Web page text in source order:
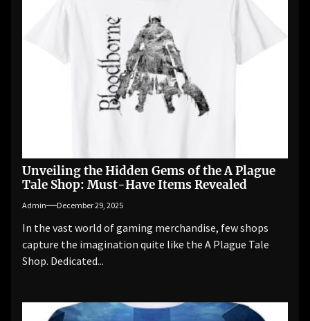
Unveiling the Hidden Gems of the A Plague
Tale Shop: Must-Have Items Revealed
Admin December 29, 2025
In the vast world of gaming merchandise, few shops
capture the imagination quite like the A Plague Tale
Shop. Dedicated...